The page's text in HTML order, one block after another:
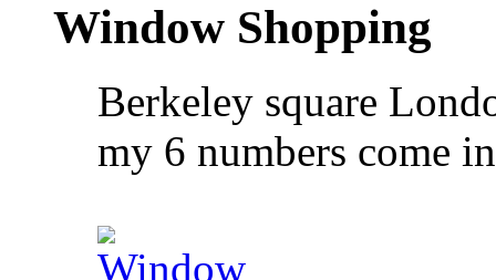
Window Shopping
Berkeley square
my 6 numbers come